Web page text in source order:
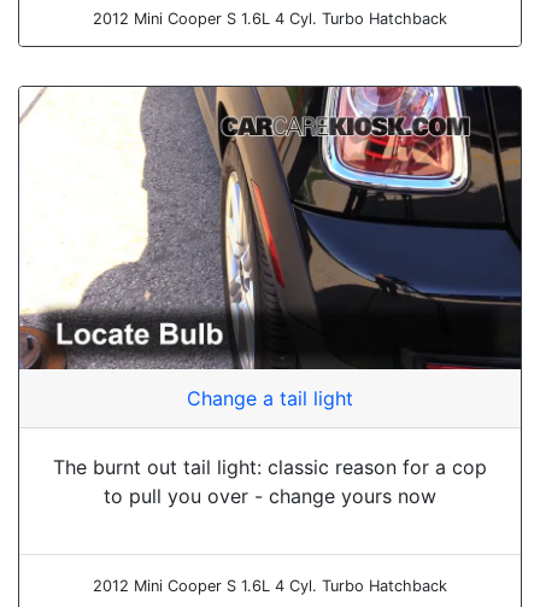
2012 Mini Cooper S 1.6L 4 Cyl. Turbo Hatchback
Change a tail light
The burnt out tail light: classic reason for a cop
to pull you over - change yours now
2012 Mini Cooper S 1.6L 4 Cyl. Turbo Hatchback